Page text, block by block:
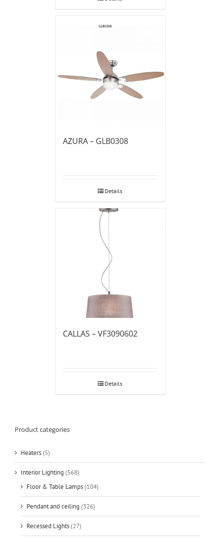
AZURA – GLB0308
Details
CALLAS – VF3090602
Details
Product categories
Heaters(5)
Interior Lighting (568)
Floor & Table Lamps(104)
Pendant and ceiling (326)
Recessed Lights(27)